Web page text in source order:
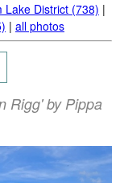
Lake District (738) |
| all photos
Rigg' by Pippa